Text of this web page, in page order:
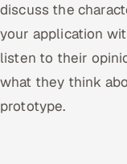
discuss the
your application
listen to their
what they think
prototype.